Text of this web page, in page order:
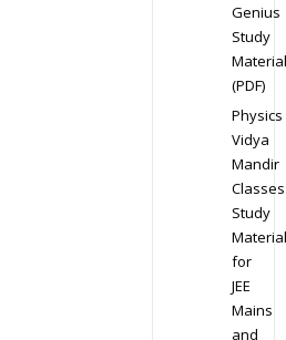
Genius
Study
Material
(PDF)
Physics
Vidya
Mandir
Classes
Study
Material
for
JEE
Mains
and